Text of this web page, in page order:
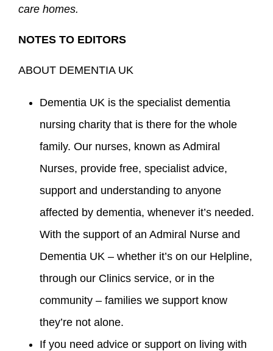
care homes.
NOTES TO EDITORS
ABOUT DEMENTIA UK
Dementia UK is the specialist dementia
nursing charity that is there for the whole
family. Our nurses, known as Admiral
Nurses, provide free, specialist advice,
support and understanding to anyone
affected by dementia, whenever it’s needed.
With the support of an Admiral Nurse and
Dementia UK – whether it’s on our Helpline,
through our Clinics service, or in the
community – families we support know
they’re not alone.
If you need advice or support on living with